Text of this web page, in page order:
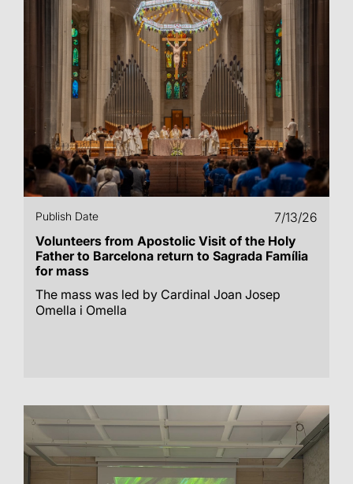
Publish Date
7/13/26
Volunteers from Apostolic Visit of the Holy
Father to Barcelona return to Sagrada Família
for mass
The mass was led by Cardinal Joan Josep
Omella i Omella